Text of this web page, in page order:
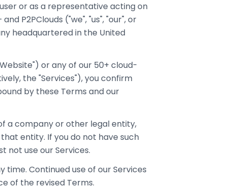
or as a representative acting on
P2PClouds ("we", "us", "our", or
headquartered in the United
or any of our 50+ cloud-
the "Services"), you confirm
by these Terms and our
a company or other legal entity,
entity. If you do not have such
not use our Services.
Continued use of our Services
of the revised Terms.